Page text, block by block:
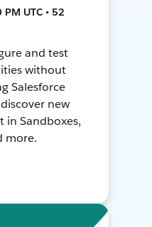
UTC • 52
and test
without
Salesforce
new
in Sandboxes,
more.